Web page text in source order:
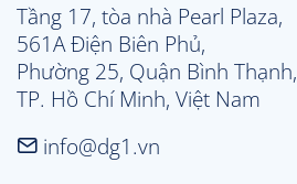
Tầng 17, tòa nhà Pearl Plaza,
561A Điện Biên Phủ,
Phường 25, Quận Bình Thạnh,
TP. Hồ Chí Minh, Việt Nam
info@dg1.vn